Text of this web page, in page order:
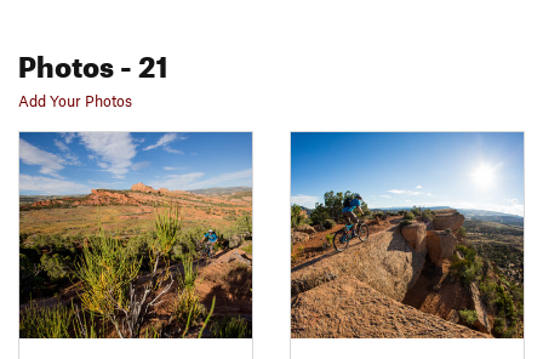
Photos- 21
Add Your Photos